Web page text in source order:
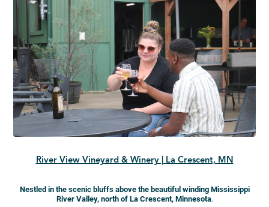
River View Vineyard & Winery | La Crescent, MN
Nestled in the scenic bluffs above the beautiful winding Mississippi
River Valley, north of La Crescent, Minnesota.